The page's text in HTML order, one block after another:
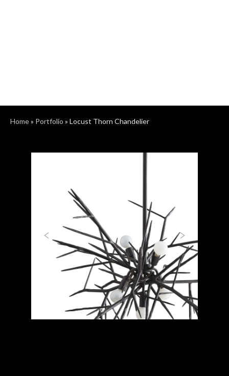
Home» Portfolio » Locust Thorn Chandelier
Previous